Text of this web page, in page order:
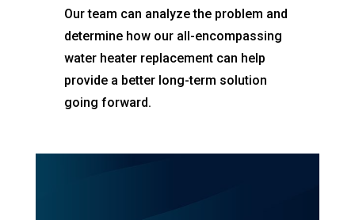
Our team can analyze the problem and
determine how our all-encompassing
water heater replacement can help
provide a better long-term solution
going forward.